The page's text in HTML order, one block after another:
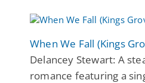
When We Fall (Kings
Delancey Stewart: A
romance featuring a